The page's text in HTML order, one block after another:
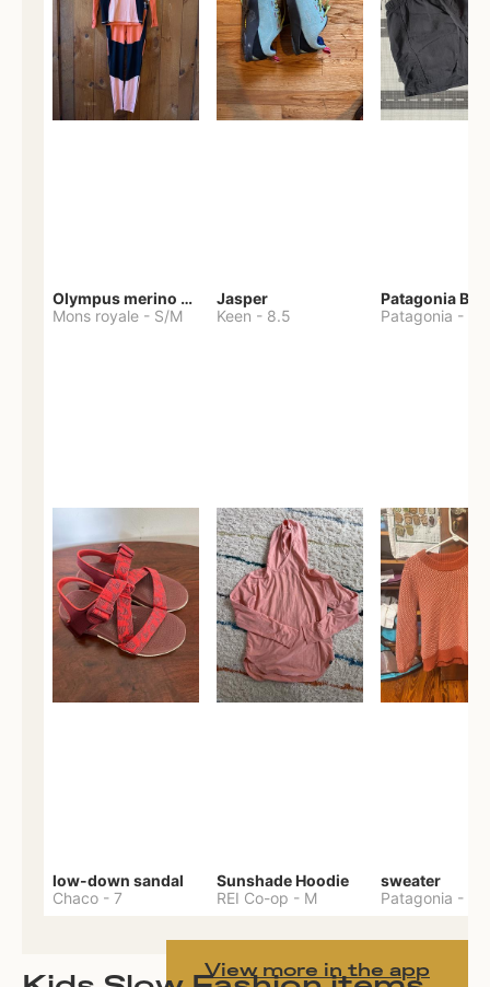
Olympus merino base layer
Mons royale - S/M
Jasper
Keen - 8.5
Patagonia
Patagonia -
low-down sandal
Chaco - 7
Sunshade Hoodie
REI Co-op - M
sweater
Patagonia -
View more in the app